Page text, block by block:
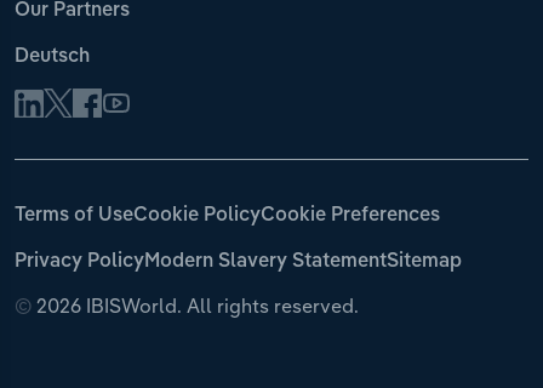
Our Partners
Deutsch
© 2026 IBISWorld. All rights reserved.
Terms of UseCookie PolicyCookie Preferences
Privacy PolicyModern Slavery StatementSitemap